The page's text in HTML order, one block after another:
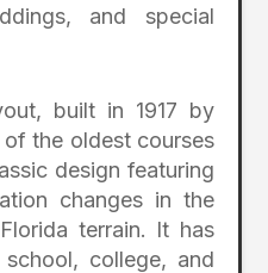
and special
built in 1917 by
of the oldest courses
design featuring
changes in the
terrain. It has
college, and